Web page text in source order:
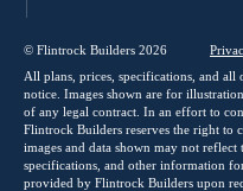
© Flintrock Builders 2026
All plans, prices, specifications, and
notice. Images shown are for
of any legal contract. In an effort to
Flintrock Builders reserves the right to
images and data shown may not
specifications, and other information
provided by Flintrock Builders upon